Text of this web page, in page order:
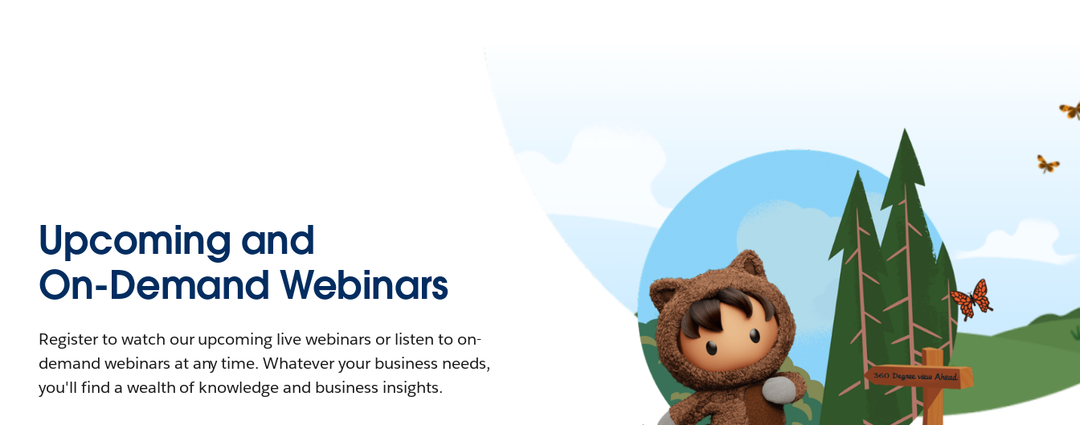
Upcoming and
On-Demand Webinars
Register to watch our upcoming live webinars or listen to on-
demand webinars at any time. Whatever your business needs,
you'll find a wealth of knowledge and business insights.